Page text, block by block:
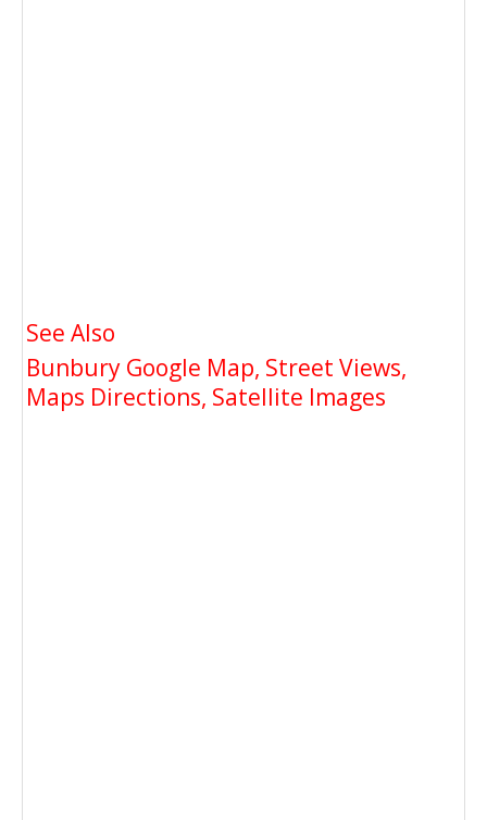
See Also
Bunbury Google Map, Street Views,
Maps Directions, Satellite Images